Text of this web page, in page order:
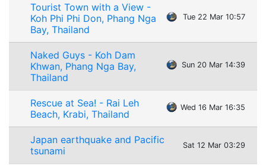
Tourist Town with a View -
Koh Phi Phi Don, Phang Nga
Bay, Thailand
Tue 22 Mar 10:57
Naked Guys - Koh Dam
Khwan, Phang Nga Bay,
Thailand
Sun 20 Mar 14:39
Rescue at Sea! - Rai Leh
Beach, Krabi, Thailand
Wed 16 Mar 16:35
Japan earthquake and Pacific
tsunami
Sat 12 Mar 03:29